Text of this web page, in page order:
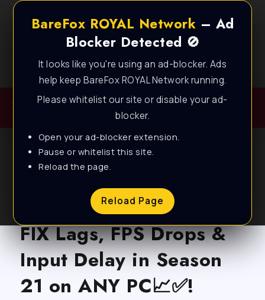
BareFox ROYAL Network – Ad
Blocker Detected 🚫
It looks like you're using an ad-blocker. Ads
help keep BareFox ROYAL Network running.
Please whitelist our site or disable your ad-
blocker.
Open your ad-blocker extension.
Pause or whitelist this site.
Reload the page.
Reload Page
Best FPS Guides for Low End PC!
Apex Legends: How to
FIX Lags, FPS Drops &
Input Delay in Season
21 on ANY PC📈✅!